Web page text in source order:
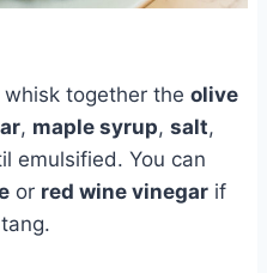
whisk together the olive
, maple syrup, salt,
emulsified. You can
or red wine vinegar if